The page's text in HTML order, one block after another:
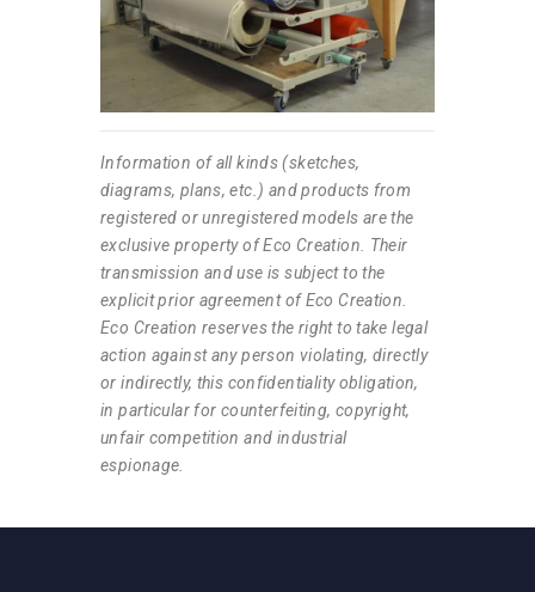
Information of all kinds (sketches,
diagrams, plans, etc.) and products from
registered or unregistered models are the
exclusive property of Eco Creation. Their
transmission and use is subject to the
explicit prior agreement of Eco Creation.
Eco Creation reserves the right to take legal
action against any person violating, directly
or indirectly, this confidentiality obligation,
in particular for counterfeiting, copyright,
unfair competition and industrial
espionage.